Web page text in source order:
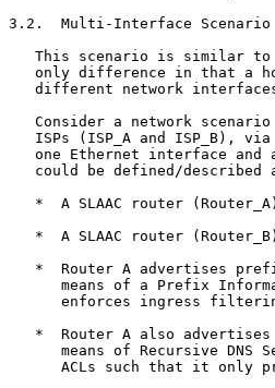
3.2.  Multi-Interface Scenario
This scenario is similar
only difference in that a
different network
Consider a network
ISPs (ISP_A and ISP_B),
one Ethernet interface and
could be defined/described
*  A SLAAC router
*  A SLAAC router
*  Router A advertises
means of a Prefix
enforces ingress
*  Router A also
means of Recursive DNS
ACLs such that it only